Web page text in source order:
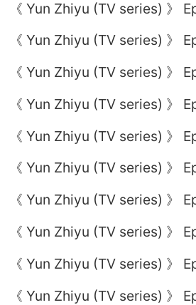
《 Yun Zhiyu (TV series) 》
《 Yun Zhiyu (TV series) 》
《 Yun Zhiyu (TV series) 》
《 Yun Zhiyu (TV series) 》
《 Yun Zhiyu (TV series) 》
《 Yun Zhiyu (TV series) 》
《 Yun Zhiyu (TV series) 》
《 Yun Zhiyu (TV series) 》
《 Yun Zhiyu (TV series) 》
《 Yun Zhiyu (TV series) 》